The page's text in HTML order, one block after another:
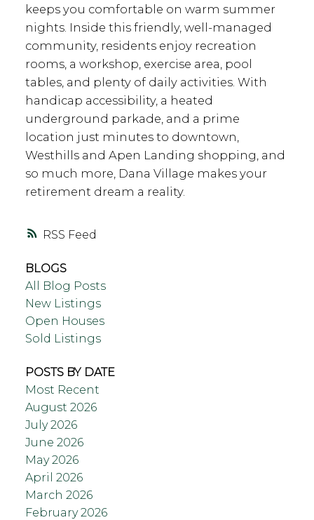
RSS
keeps you comfortable on warm summer
nights. Inside this friendly, well-managed
community, residents enjoy recreation
rooms, a workshop, exercise area, pool
tables, and plenty of daily activities. With
handicap accessibility, a heated
underground parkade, and a prime
location just minutes to downtown,
Westhills and Apen Landing shopping, and
so much more, Dana Village makes your
retirement dream a reality.
BLOGS
All Blog Posts
New Listings
Open Houses
Sold Listings
POSTS BY DATE
Most Recent
August 2026
July 2026
June 2026
May 2026
April 2026
March 2026
February 2026